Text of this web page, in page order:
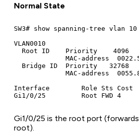
Normal State
SW3# show spanning-tree vlan 10
VLAN0010
  Root ID    Priority    4096
MAC-address
  Bridge ID  Priority   32768
MAC-address
Interface        Role Sts Cost
Gi1/0/25 is the root port
root).